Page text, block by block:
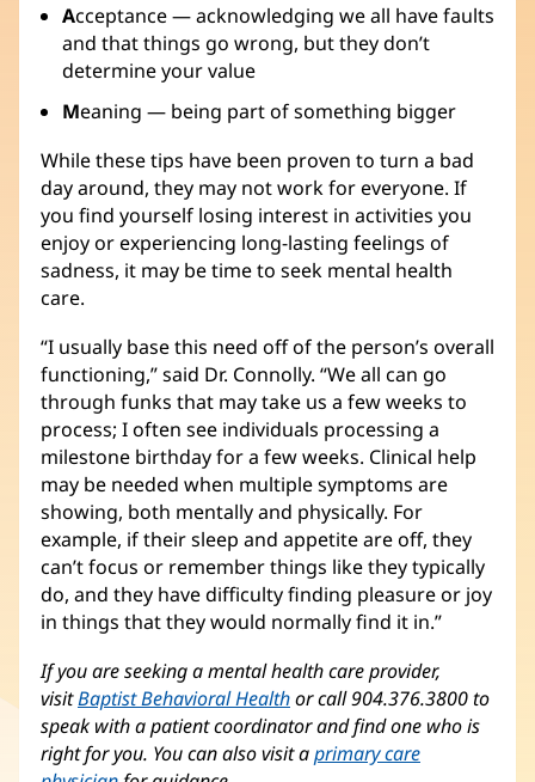
Acceptance — acknowledging we all have faults
and that things go wrong, but they don’t
determine your value
Meaning — being part of something bigger
While these tips have been proven to turn a bad
day around, they may not work for everyone. If
you find yourself losing interest in activities you
enjoy or experiencing long-lasting feelings of
sadness, it may be time to seek mental health
care.
“I usually base this need off of the person’s overall
functioning,” said Dr. Connolly. “We all can go
through funks that may take us a few weeks to
process; I often see individuals processing a
milestone birthday for a few weeks. Clinical help
may be needed when multiple symptoms are
showing, both mentally and physically. For
example, if their sleep and appetite are off, they
can’t focus or remember things like they typically
do, and they have difficulty finding pleasure or joy
in things that they would normally find it in.”
If you are seeking a mental health care provider,
visitBaptist Behavioral Healthor call 904.376.3800 to
speak with a patient coordinator and find one who is
right for you. You can also visit aprimary care